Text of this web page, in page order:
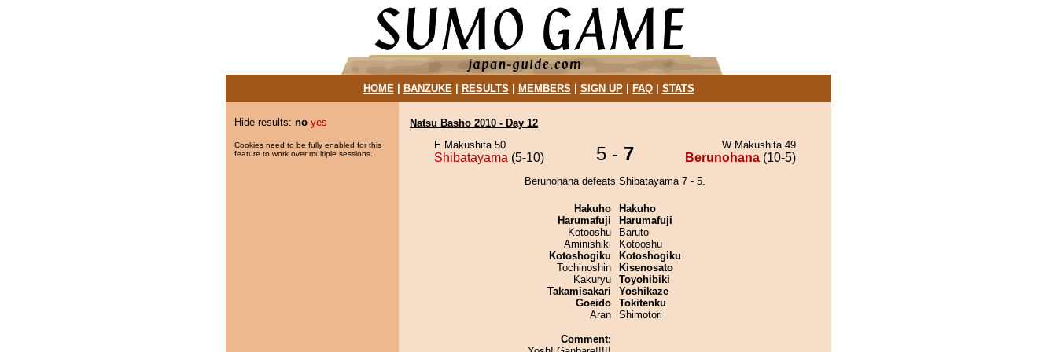
HOME| BANZUKE| RESULTS MEMBERS SIGN UP| FAQ| STATS
Hide results: no yes
Cookies need to be fully enabled for this
feature to work over multiple sessions.
Natsu Basho 2010 - Day 12
E Makushita 50
Shibatayama (5-10) 5 - 7 W Makushita 49
Berunohana (10-5)
Berunohana defeats Shibatayama 7 - 5.
Hakuho
Harumafuji
Kotooshu
Aminishiki
Kotoshogiku
Tochinoshin
Kakuryu
Takamisakari
Goeido
Aran
Comment:
Hakuho
Harumafuji
Baruto
Kotooshu
Kotoshogiku
Kisenosato
Toyohibiki
Yoshikaze
Tokitenku
Shimotori